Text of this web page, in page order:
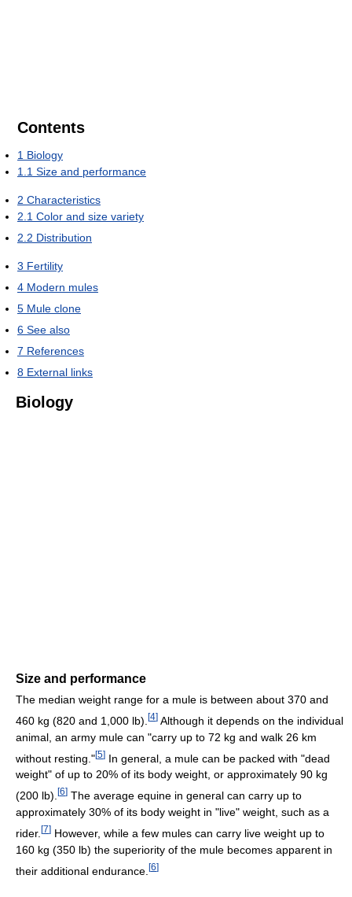
Contents
1 Biology
1.1 Size and performance
2 Characteristics
2.1 Color and size variety
2.2 Distribution
3 Fertility
4 Modern mules
5 Mule clone
6 See also
7 References
8 External links
Biology
Size and performance
The median weight range for a mule is between about 370 and
460 kg (820 and 1,000 lb). [4] Although it depends on the individual
animal, an army mule can "carry up to 72 kg and walk 26 km
without resting."[5] In general, a mule can be packed with "dead
weight" of up to 20% of its body weight, or approximately 90 kg
(200 lb). [6] The average equine in general can carry up to
approximately 30% of its body weight in "live" weight, such as a
rider. [7] However, while a few mules can carry live weight up to
160 kg (350 lb) the superiority of the mule becomes apparent in
their additional endurance. [6]